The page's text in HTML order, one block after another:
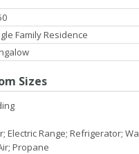
Family Residence
Sizes
Electric Range; Refrigerator;
Propane